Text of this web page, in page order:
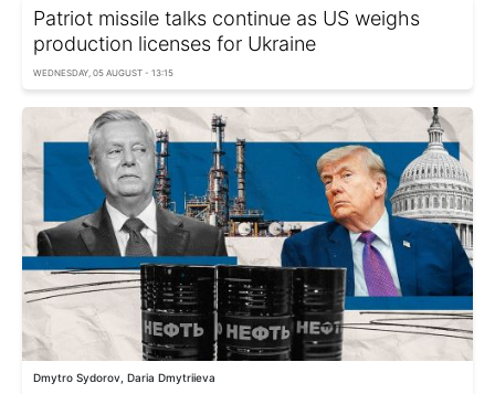
Patriot missile talks continue as US weighs
production licenses for Ukraine
WEDNESDAY, 05 AUGUST - 13:15
Dmytro Sydorov, Daria Dmytriieva